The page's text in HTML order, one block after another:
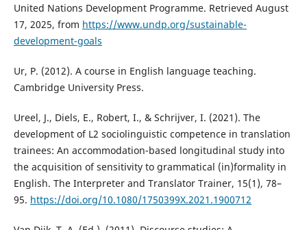
United Nations Development Programme. Retrieved August
17, 2025, from https://www.undp.org/sustainable-
development-goals
Ur, P. (2012). A course in English language teaching.
Cambridge University Press.
Ureel, J., Diels, E., Robert, I., & Schrijver, I. (2021). The
development of L2 sociolinguistic competence in translation
trainees: An accommodation-based longitudinal study into
the acquisition of sensitivity to grammatical (in)formality in
English. The Interpreter and Translator Trainer, 15(1), 78–
95. https://doi.org/10.1080/1750399X.2021.1900712